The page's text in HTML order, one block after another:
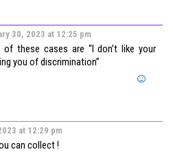
30, 2023 at 12:25 pm
of these cases are “I don’t like your
you of discrimination”
at 12:29 pm
can collect !